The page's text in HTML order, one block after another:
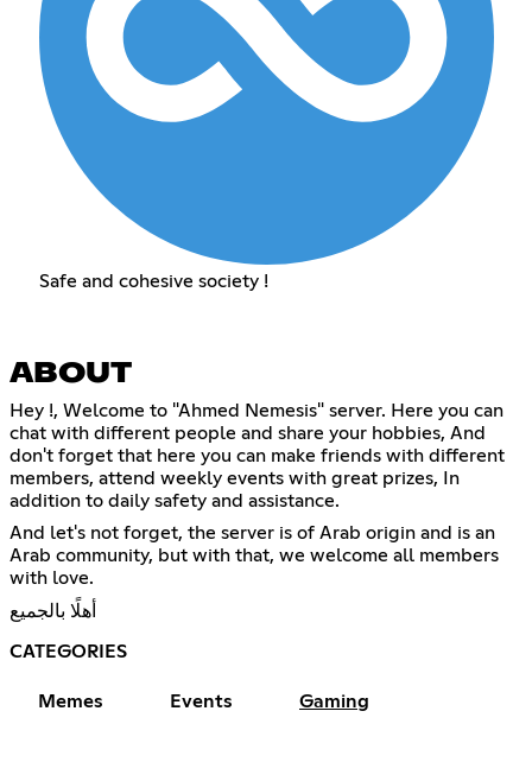
Safe and cohesive society !
ABOUT
Hey !, Welcome to "Ahmed Nemesis" server. Here you can
chat with different people and share your hobbies, And
don't forget that here you can make friends with different
members, attend weekly events with great prizes, In
addition to daily safety and assistance.
And let's not forget, the server is of Arab origin and is an
Arab community, but with that, we welcome all members
with love.
أهلًا بالجميع
CATEGORIES
Memes Events Gaming